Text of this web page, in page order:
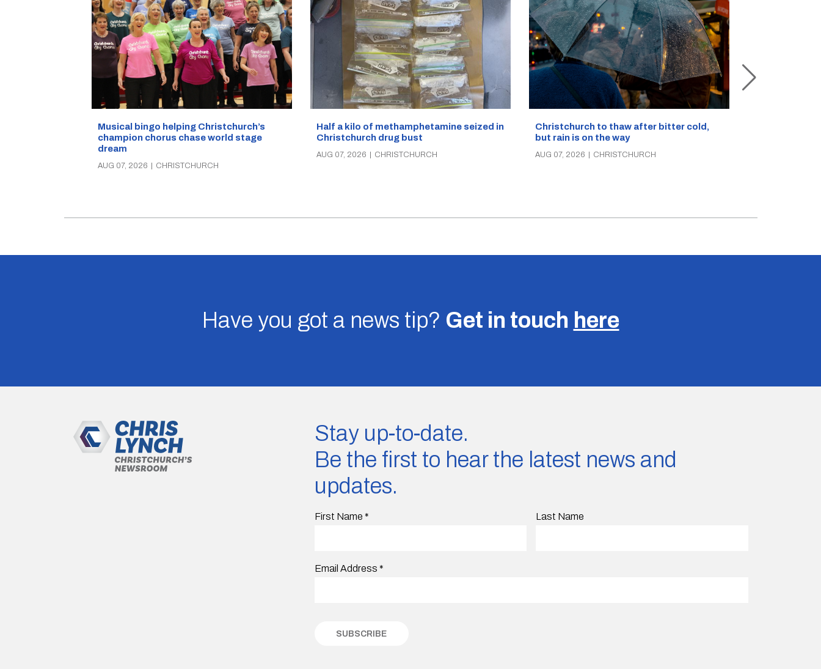
Musical bingo helping Christchurch’s
champion chorus chase world stage
dream
AUG 07, 2026 | CHRISTCHURCH
Half a kilo of methamphetamine seized in
Christchurch drug bust
AUG 07, 2026 CHRISTCHURCH
Christchurch to thaw after bitter cold,
but rain is on the way
AUG 07, 2026 CHRISTCHURCH
Have you got a news tip? Get in touch here
Stay up-to-date.
Be the first to hear the latest news and
updates.
First Name * Last Name
Email Address *